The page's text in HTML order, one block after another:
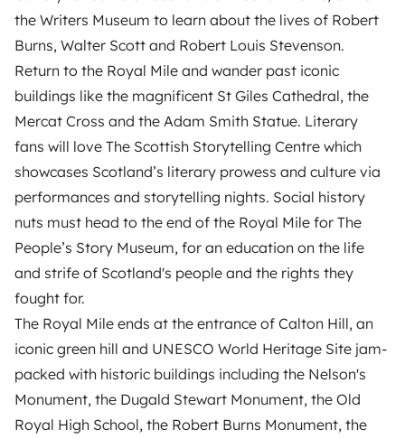
the Writers Museum to learn about the lives of Robert
Burns, Walter Scott and Robert Louis Stevenson.
Return to the Royal Mile and wander past iconic
buildings like the magnificent St Giles Cathedral, the
Mercat Cross and the Adam Smith Statue. Literary
fans will love The Scottish Storytelling Centre which
showcases Scotland’s literary prowess and culture via
performances and storytelling nights. Social history
nuts must head to the end of the Royal Mile for The
People’s Story Museum, for an education on the life
and strife of Scotland's people and the rights they
fought for.
The Royal Mile ends at the entrance of Calton Hill, an
iconic green hill and UNESCO World Heritage Site jam-
packed with historic buildings including the Nelson's
Monument, the Dugald Stewart Monument, the Old
Royal High School, the Robert Burns Monument, the